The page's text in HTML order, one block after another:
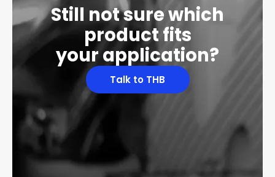
Still not sure which
product fits
your application?
Talk to THB